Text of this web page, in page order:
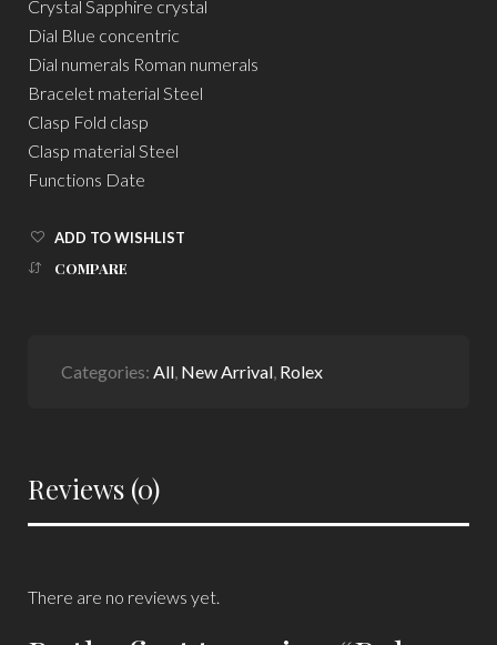
Crystal Sapphire crystal
Dial Blue concentric
Dial numerals Roman numerals
Bracelet material Steel
Clasp Fold clasp
Clasp material Steel
Functions Date
ADD TO WISHLIST
COMPARE
Categories: All, New Arrival, Rolex
Reviews (0)
There are no reviews yet.